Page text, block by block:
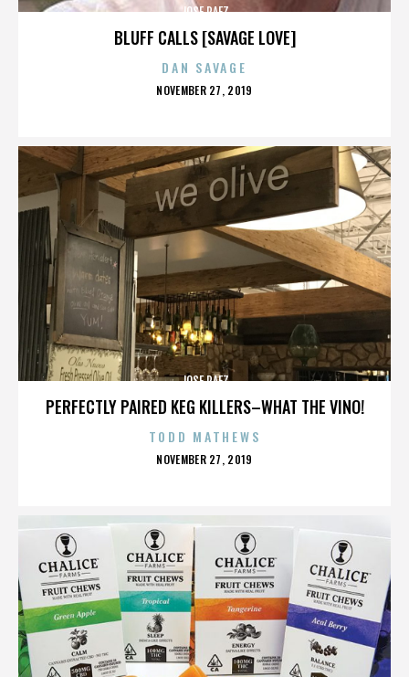
BLUFF CALLS [SAVAGE LOVE]
JOSE PAEZ
DAN SAVAGE
POSTED
NOVEMBER 27, 2019
PERFECTLY PAIRED KEG KILLERS–WHAT THE VINO!
JOSE PAEZ
TODD MATHEWS
POSTED
NOVEMBER 27, 2019